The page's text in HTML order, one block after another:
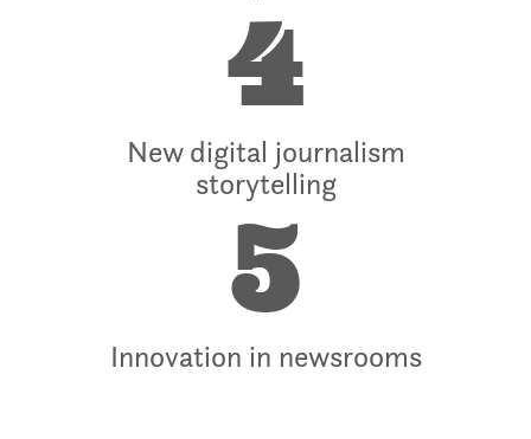
4
New digital journalism
storytelling
5
Innovation in newsrooms